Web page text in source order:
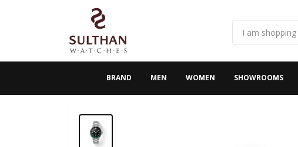
BRAND MEN WOMEN SHOWROOMS